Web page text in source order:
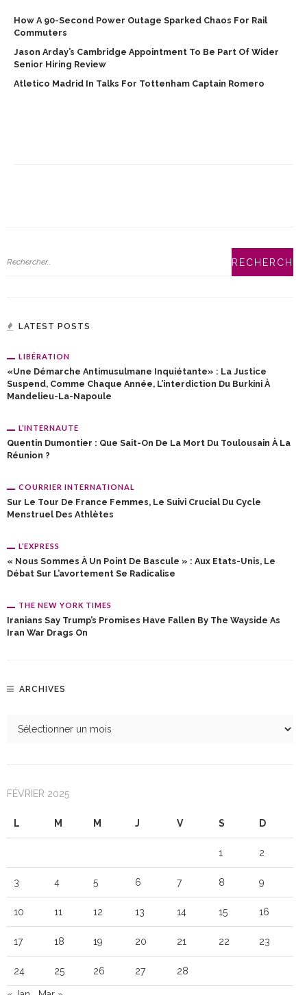
How A 90-Second Power Outage Sparked Chaos For Rail
Commuters
Jason Arday’s Cambridge Appointment To Be Part Of Wider
Senior Hiring Review
Atletico Madrid In Talks For Tottenham Captain Romero
LATEST POSTS
LIBÉRATION
«Une Démarche Antimusulmane Inquiétante» : La Justice
Suspend, Comme Chaque Année, L’interdiction Du Burkini À
Mandelieu-La-Napoule
L’INTERNAUTE
Quentin Dumontier : Que Sait-On De La Mort Du Toulousain À La
Réunion ?
COURRIER INTERNATIONAL
Sur Le Tour De France Femmes, Le Suivi Crucial Du Cycle
Menstruel Des Athlètes
L’EXPRESS
« Nous Sommes À Un Point De Bascule » : Aux Etats-Unis, Le
Débat Sur L’avortement Se Radicalise
THE NEW YORK TIMES
Iranians Say Trump’s Promises Have Fallen By The Wayside As
Iran War Drags On
ARCHIVES
FÉVRIER 2025
L M M J V S D
1 2
3 4 5 6 7 8 9
10 11 12 13 14 15 16
17 18 19 20 21 22 23
24 25 26 27 28